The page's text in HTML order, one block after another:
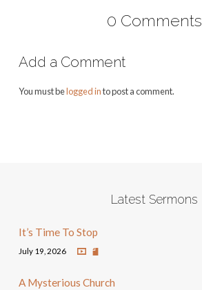
0 Comments
Add a Comment
You must belogged into post a comment.
Latest Sermons
It’s Time To Stop
July 19, 2026
A Mysterious Church